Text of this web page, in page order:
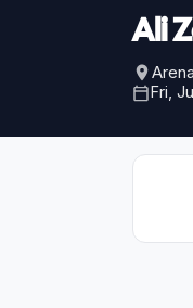
Ali
Fri,